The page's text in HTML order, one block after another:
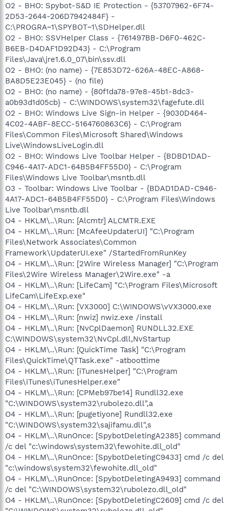
O2 - BHO: Spybot-S&D IE Protection - {53707962-6F74-
2D53-2644-206D7942484F} -
C:\PROGRA~1\SPYBOT~1\SDHelper.dll
O2 - BHO: SSVHelper Class - {761497BB-D6F0-462C-
B6EB-D4DAF1D92D43} - C:\Program
Files\Java\jre1.6.0_07\bin\ssv.dll
O2 - BHO: (no name) - {7E853D72-626A-48EC-A868-
BA8D5E23E045} - (no file)
O2 - BHO: (no name) - {80f1da78-97e8-45b1-8dc3-
a0b93d1d05cb} - C:\WINDOWS\system32\fagefute.dll
O2 - BHO: Windows Live Sign-in Helper - {9030D464-
4C02-4ABF-8ECC-5164760863C6} - C:\Program
Files\Common Files\Microsoft Shared\Windows
Live\WindowsLiveLogin.dll
O2 - BHO: Windows Live Toolbar Helper - {BDBD1DAD-
C946-4A17-ADC1-64B5B4FF55D0} - C:\Program
Files\Windows Live Toolbar\msntb.dll
O3 - Toolbar: Windows Live Toolbar - {BDAD1DAD-C946-
4A17-ADC1-64B5B4FF55D0} - C:\Program Files\Windows
Live Toolbar\msntb.dll
O4 - HKLM\..\Run: [Alcmtr] ALCMTR.EXE
O4 - HKLM\..\Run: [McAfeeUpdaterUI] "C:\Program
Files\Network Associates\Common
Framework\UpdaterUI.exe" /StartedFromRunKey
O4 - HKLM\..\Run: [2Wire Wireless Manager] "C:\Program
Files\2Wire Wireless Manager\2Wire.exe" -a
O4 - HKLM\..\Run: [LifeCam] "C:\Program Files\Microsoft
LifeCam\LifeExp.exe"
O4 - HKLM\..\Run: [VX3000] C:\WINDOWS\vVX3000.exe
O4 - HKLM\..\Run: [nwiz] nwiz.exe /install
O4 - HKLM\..\Run: [NvCplDaemon] RUNDLL32.EXE
C:\WINDOWS\system32\NvCpl.dll,NvStartup
O4 - HKLM\..\Run: [QuickTime Task] "C:\Program
Files\QuickTime\QTTask.exe" -atboottime
O4 - HKLM\..\Run: [iTunesHelper] "C:\Program
Files\iTunes\iTunesHelper.exe"
O4 - HKLM\..\Run: [CPMeb97be14] Rundll32.exe
"C:\WINDOWS\system32\rubolezo.dll",a
O4 - HKLM\..\Run: [pugetiyone] Rundll32.exe
"C:\WINDOWS\system32\sajifamu.dll",s
O4 - HKLM\..\RunOnce: [SpybotDeletingA2385] command
/c del "c:\windows\system32\fewohite.dll_old"
O4 - HKLM\..\RunOnce: [SpybotDeletingC9433] cmd /c del
"c:\windows\system32\fewohite.dll_old"
O4 - HKLM\..\RunOnce: [SpybotDeletingA9493] command
/c del "C:\WINDOWS\system32\rubolezo.dll_old"
O4 - HKLM\..\RunOnce: [SpybotDeletingC2609] cmd /c del